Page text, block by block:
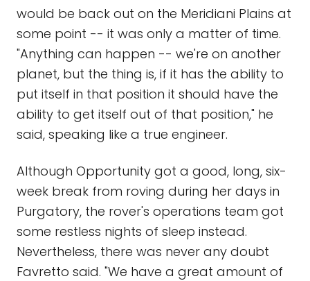
would be back out on the Meridiani Plains at
some point -- it was only a matter of time.
"Anything can happen -- we're on another
planet, but the thing is, if it has the ability to
put itself in that position it should have the
ability to get itself out of that position," he
said, speaking like a true engineer.
Although Opportunity got a good, long, six-
week break from roving during her days in
Purgatory, the rover's operations team got
some restless nights of sleep instead.
Nevertheless, there was never any doubt
Favretto said. "We have a great amount of